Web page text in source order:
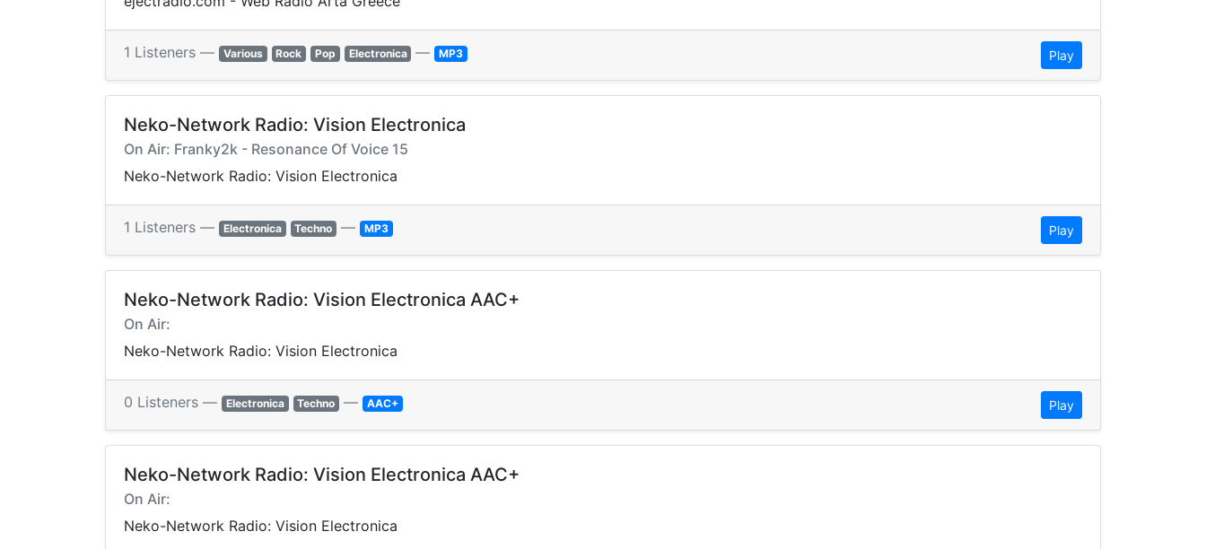
1 Listeners — Various Rock Pop Electronica — MP3 Play
Neko-Network Radio: Vision Electronica
On Air: Franky2k - Resonance Of Voice 15
Neko-Network Radio: Vision Electronica
1 Listeners — Electronica Techno — MP3 Play
Neko-Network Radio: Vision Electronica AAC+
On Air:
Neko-Network Radio: Vision Electronica
0 Listeners — Electronica Techno — AAC+ Play
Neko-Network Radio: Vision Electronica AAC+
On Air:
Neko-Network Radio: Vision Electronica